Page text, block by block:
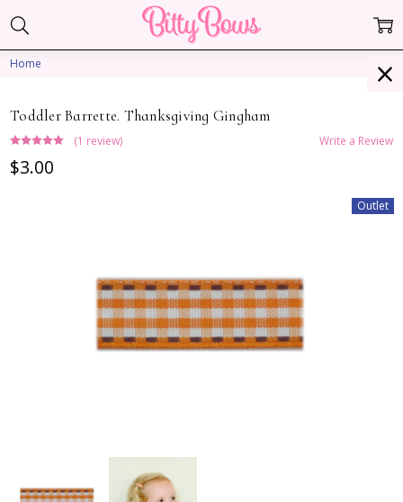
Home
Toddler Barrette. Thanksgiving Gingham
(1 review) Write a Review
$3.00
Outlet